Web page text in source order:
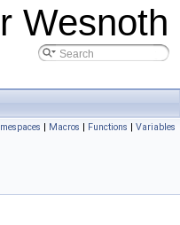
Wesnoth
| Macros | Functions | Variables